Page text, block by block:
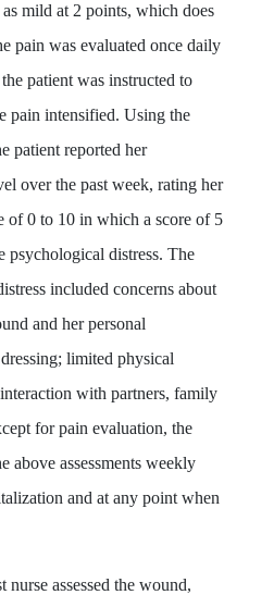
mild at 2 points, which does
pain was evaluated once daily
patient was instructed to
pain intensified. Using the
patient reported her
over the past week, rating her
of 0 to 10 in which a score of 5
psychological distress. The
included concerns about
and her personal
limited physical
with partners, family
for pain evaluation, the
above assessments weekly
and at any point when
assessed the wound,